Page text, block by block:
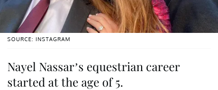
SOURCE: INSTAGRAM
Nayel Nassar’s equestrian career
started at the age of 5.